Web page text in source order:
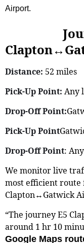
Airport.
Distance: 52 miles
Pick-Up Point: Any
Drop-Off Point:
Pick-Up Point
Drop-Off Point:
We monitor live
most efficient
Clapton↔Gatwick
“The journey E5
around 1 hr 10
Google Maps